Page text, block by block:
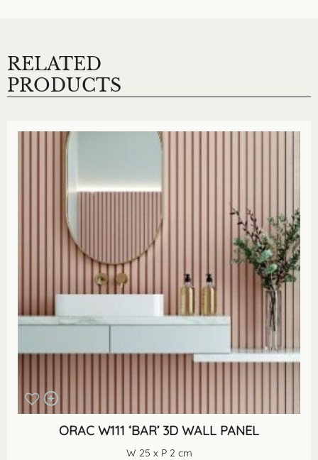
RELATED
PRODUCTS
ORAC W111 ‘BAR’ 3D WALL PANEL
W 25 x P 2 cm